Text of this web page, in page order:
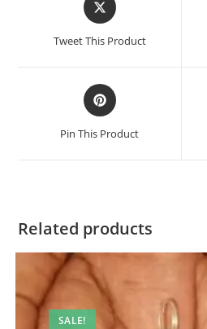
in
Tweet This Product
Opens
in
a
Pin This Product
Related products
SALE!